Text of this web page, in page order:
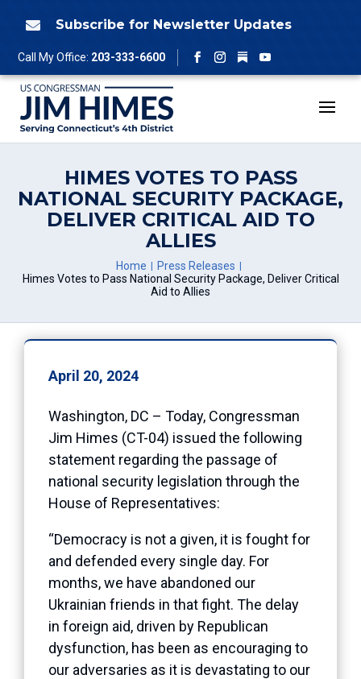
 Subscribe for Newsletter Updates
Call My Office: 203-333-6600
Facebook
Instagram
Follow
YouTube
HIMES VOTES TO PASS
NATIONAL SECURITY PACKAGE,
DELIVER CRITICAL AID TO
ALLIES
Home
Press Releases
Himes Votes to Pass National Security Package, Deliver Critical
Aid to Allies
April 20, 2024
Washington, DC – Today, Congressman
Jim Himes (CT-04) issued the following
statement regarding the passage of
national security legislation through the
House of Representatives:
“Democracy is not a given, it is fought for
and defended every single day. For
months, we have abandoned our
Ukrainian friends in that fight. The delay
in foreign aid, driven by Republican
dysfunction, has been as encouraging to
our adversaries as it is devastating to our